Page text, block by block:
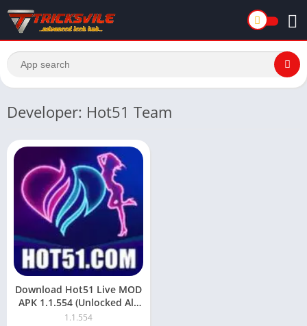
Developer: Hot51 Team
Download Hot51 Live MOD
APK 1.1.554 (Unlocked All,
Unlimited Money, VIP)
1.1.554